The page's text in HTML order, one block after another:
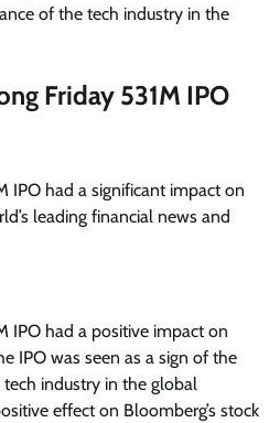
of the tech industry in the
Friday 531M IPO
IPO had a significant impact on
leading financial news and
IPO had a positive impact on
IPO was seen as a sign of the
industry in the global
effect on Bloomberg’s stock